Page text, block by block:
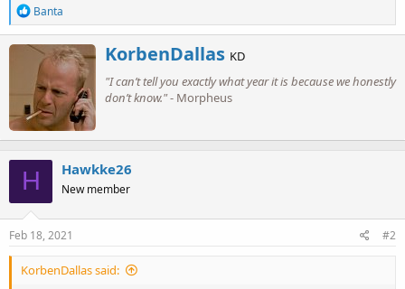
R
e
a
c
o
n
s
:
Banta
W
r
i
t
n
y
KorbenDallas KD
"I can’t tell you exactly what year it is because we honestly
don’t know."- Morpheus
H Hawkke26
New member
Feb 18, 2021 #2
KorbenDallas said: